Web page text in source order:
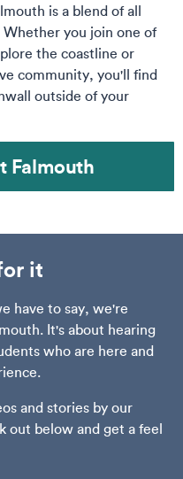
is a blend of all
you join one of
the coastline or
community, you'll find
outside of your
Falmouth
it
have to say, we're
It's about hearing
who are here and
and stories by our
out below and get a feel